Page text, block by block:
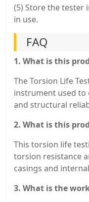
(5) Store the tester
in use.
FAQ
1. What is this
The Torsion Life
instrument used
and structural
2. What is this
This torsion life
torsion resistance
casings and
3. What is the